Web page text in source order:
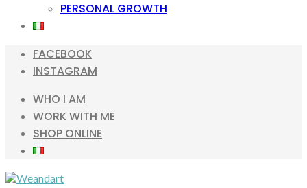
PERSONAL GROWTH
FACEBOOK
INSTAGRAM
WHO I AM
WORK WITH ME
SHOP ONLINE